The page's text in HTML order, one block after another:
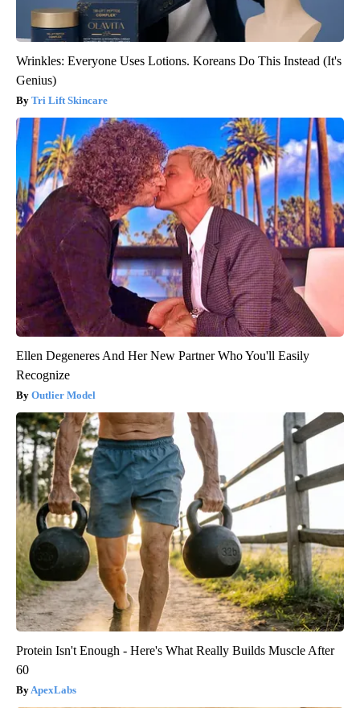
Wrinkles: Everyone Uses Lotions. Koreans Do This Instead (It's
Genius)
Tri Lift Skincare
Ellen Degeneres And Her New Partner Who You'll Easily
Recognize
Outlier Model
Protein Isn't Enough - Here's What Really Builds Muscle After
60
ApexLabs